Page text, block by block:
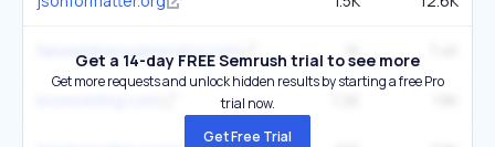
fakeaddressgenerator.com
Get a 14-day FREE Semrush trial to see more
Get more requests and unlock hidden results by starting a free Pro
trial now.
Get Free Trial